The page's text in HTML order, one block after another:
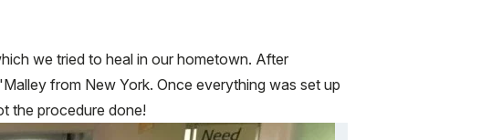
we tried to heal in our hometown. After
from New York. Once everything was set up
the procedure done!